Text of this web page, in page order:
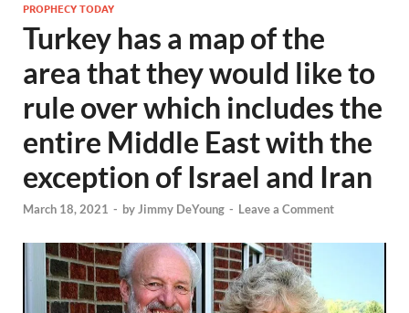
PROPHECY TODAY
Turkey has a map of the
area that they would like to
rule over which includes the
entire Middle East with the
exception of Israel and Iran
March 18, 2021 - byJimmy DeYoung - Leave a Comment